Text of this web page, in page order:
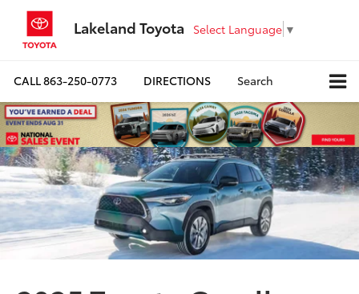
Lakeland Toyota Select Language ▼
CALL863-250-0773 DIRECTIONS Search